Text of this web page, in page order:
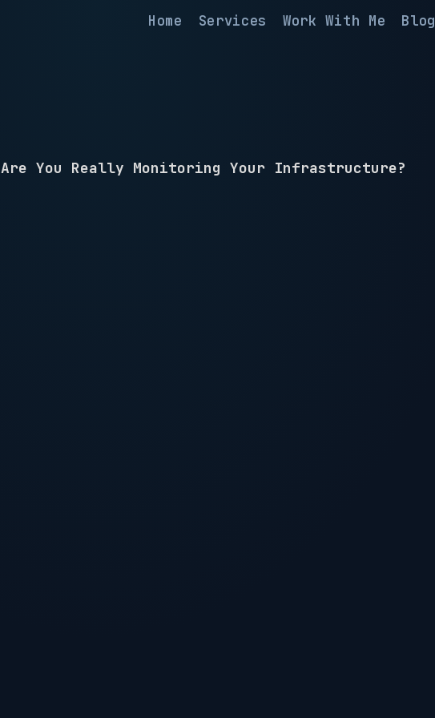
Home Services Work With Me Blog
Are You Really Monitoring Your Infrastructure?